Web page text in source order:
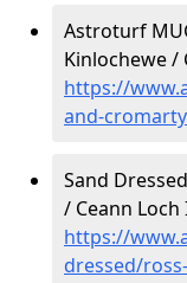
Astroturf
Kinlochewe /
https://
and-
Sand
/ Ceann Loch
https://
dressed/